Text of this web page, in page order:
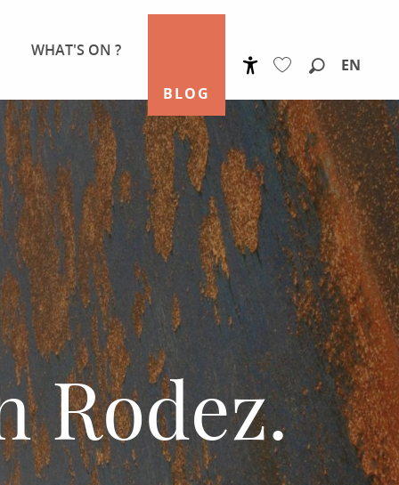
BLOG Voir les favoris
EN
WHAT'S ON ?
Rodez.